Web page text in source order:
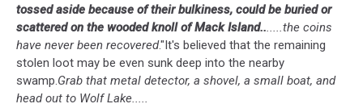
tossed aside because of their bulkiness, could be buried or
scattered on the wooded knoll of Mack Island.......the coins
have never been recovered."It's believed that the remaining
stolen loot may be even sunk deep into the nearby
swamp.Grab that metal detector, a shovel, a small boat, and
head out to Wolf Lake.....